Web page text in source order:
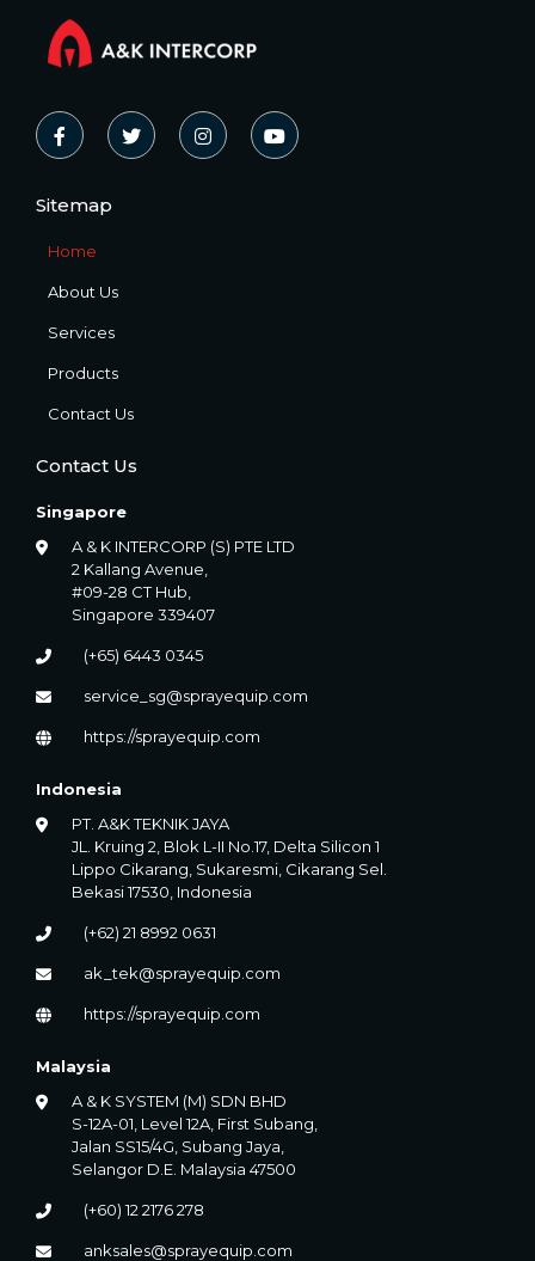
Sitemap
Home
About Us
Services
Products
Contact Us
Contact Us
Singapore
A & K INTERCORP (S) PTE LTD
2 Kallang Avenue,
#09-28 CT Hub,
Singapore 339407
(+65) 6443 0345
service_sg@sprayequip.com
https://sprayequip.com
Indonesia
PT. A&K TEKNIK JAYA
JL. Kruing 2, Blok L-II No.17, Delta Silicon 1
Lippo Cikarang, Sukaresmi, Cikarang Sel.
Bekasi 17530, Indonesia
(+62) 21 8992 0631
ak_tek@sprayequip.com
https://sprayequip.com
Malaysia
A & K SYSTEM (M) SDN BHD
S-12A-01, Level 12A, First Subang,
Jalan SS15/4G, Subang Jaya,
Selangor D.E. Malaysia 47500
(+60) 12 2176 278
anksales@sprayequip.com